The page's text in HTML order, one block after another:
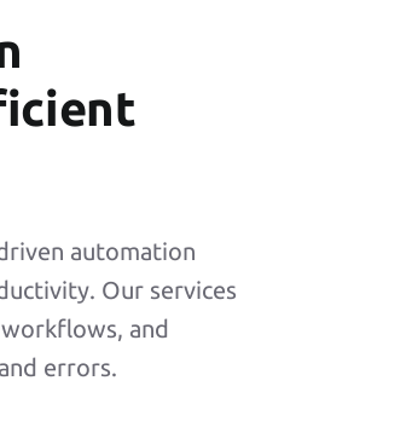
automation
Our services
and
errors.